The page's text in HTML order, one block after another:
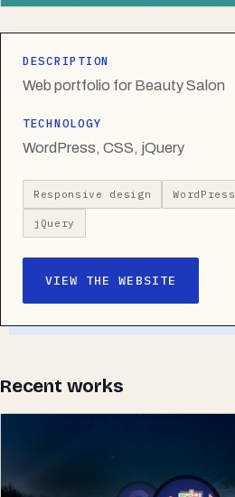
DESCRIPTION
Web portfolio for Beauty Salon
TECHNOLOGY
WordPress, CSS, jQuery
Responsive design WordPress
jQuery
VIEW THE WEBSITE
Recent works